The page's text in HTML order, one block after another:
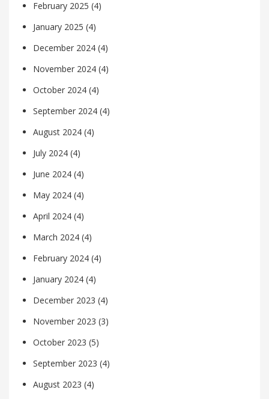
February 2025 (4)
January 2025 (4)
December 2024 (4)
November 2024 (4)
October 2024 (4)
September 2024 (4)
August 2024 (4)
July 2024 (4)
June 2024 (4)
May 2024 (4)
April 2024 (4)
March 2024 (4)
February 2024 (4)
January 2024 (4)
December 2023 (4)
November 2023 (3)
October 2023 (5)
September 2023 (4)
August 2023 (4)